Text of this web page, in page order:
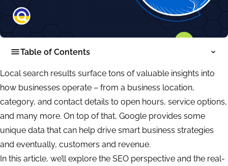
Table of Contents
Local search results surface tons of valuable insights into
how businesses operate – from a business location,
category, and contact details to open hours, service options,
and many more. On top of that, Google provides some
unique data that can help drive smart business strategies
and eventually, customers and revenue.
In this article, we’ll explore the SEO perspective and the real-